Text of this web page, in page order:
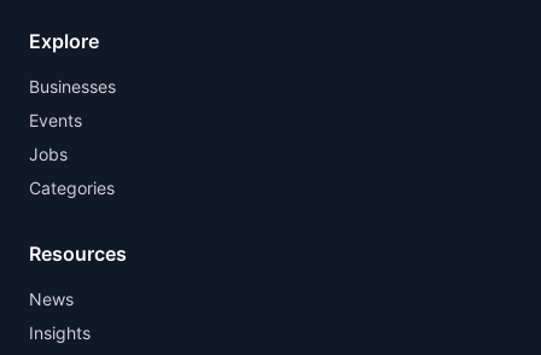
Explore
Businesses
Events
Jobs
Categories
Resources
News
Insights